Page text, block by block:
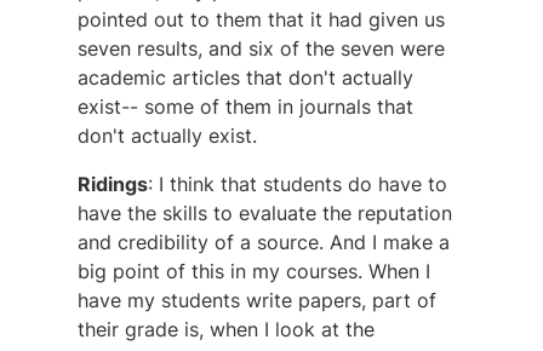
pointed out to them that it had given us
seven results, and six of the seven were
academic articles that don't actually
exist-- some of them in journals that
don't actually exist.
Ridings: I think that students do have to
have the skills to evaluate the reputation
and credibility of a source. And I make a
big point of this in my courses. When I
have my students write papers, part of
their grade is, when I look at the